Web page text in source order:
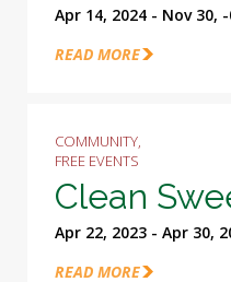
Apr 14, 2024 - Nov 30,
READ MORE
COMMUNITY,
FREE EVENTS
Clean
Apr 22, 2023 - Apr 30,
READ MORE